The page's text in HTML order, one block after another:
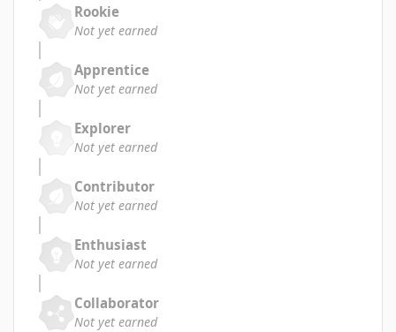
Rookie
Not yet earned
Apprentice
Not yet earned
Explorer
Not yet earned
Contributor
Not yet earned
Enthusiast
Not yet earned
Collaborator
Not yet earned